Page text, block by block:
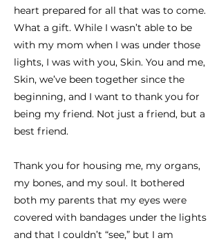
heart prepared for all that was to come.
What a gift. While I wasn’t able to be
with my mom when I was under those
lights, I was with you, Skin. You and me,
Skin, we’ve been together since the
beginning, and I want to thank you for
being my friend. Not just a friend, but a
best friend.
Thank you for housing me, my organs,
my bones, and my soul. It bothered
both my parents that my eyes were
covered with bandages under the lights
and that I couldn’t “see,” but I am